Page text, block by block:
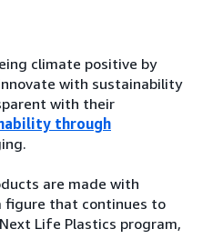
climate positive by
with sustainability
with their
through
are made with
that continues to
Life Plastics program,